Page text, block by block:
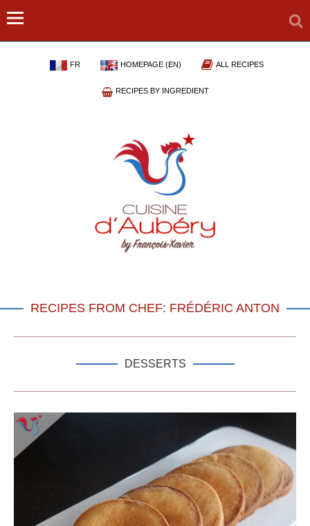
FR HOMEPAGE (EN) ALL RECIPES
RECIPES BY INGREDIENT
RECIPES FROM CHEF: FRÉDÉRIC ANTON
DESSERTS